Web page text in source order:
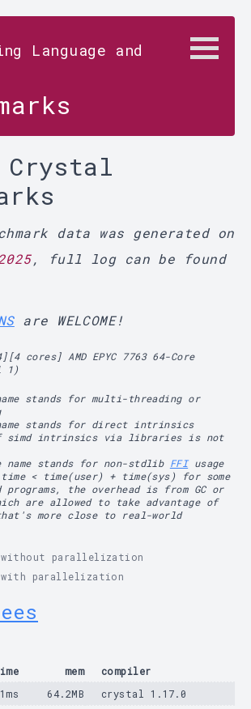
Language and
Crystal
data was generated on
, full log can be found
are WELCOME!
cores] AMD EPYC 7763 64-Core
1)
stands for multi-threading or
stands for direct intrinsics
simd intrinsics via libraries is not
stands for non-stdlib FFIusage
< time(user) + time(sys) for some
the overhead is from GC or
are allowed to take advantage of
more close to real-world
without parallelization
with parallelization
mem
compiler
64.2MB
crystal 1.17.0